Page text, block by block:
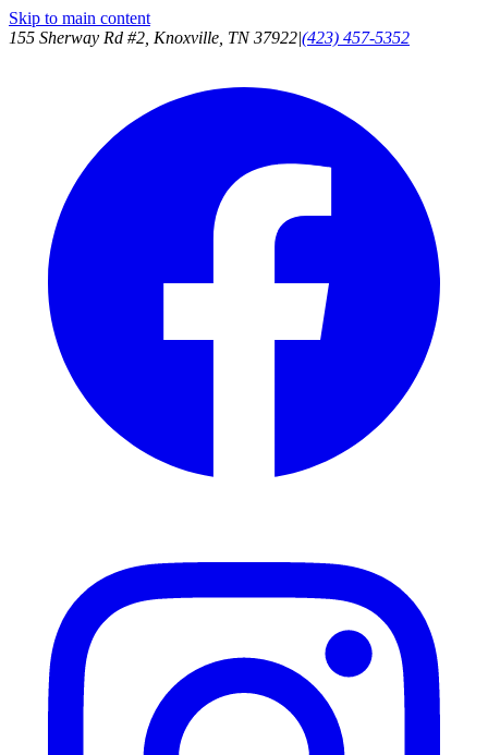
Skip to main content
155 Sherway Rd #2, Knoxville, TN 37922|(423) 457-5352